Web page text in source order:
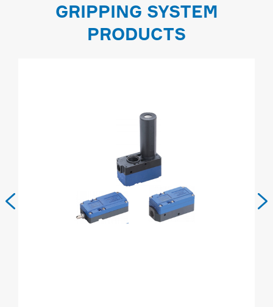
GRIPPING SYSTEM
PRODUCTS
 